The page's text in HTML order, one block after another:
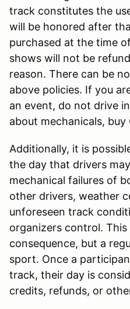
track constitutes the
will be honored after
purchased at the time
shows will not be
reason. There can be
above policies. If you
an event, do not drive
about mechanicals,
Additionally, it is
the day that drivers
mechanical failures of
other drivers, weather
unforeseen track
organizers control.
consequence, but a
sport. Once a
track, their day is
credits, refunds, or